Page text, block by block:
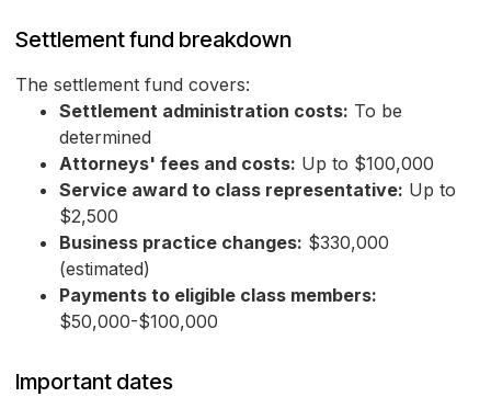
Settlement fund breakdown
The settlement fund covers:
Settlement administration costs: To be
determined
Attorneys' fees and costs: Up to $100,000
Service award to class representative: Up to
$2,500
Business practice changes: $330,000
(estimated)
Payments to eligible class members:
$50,000-$100,000
Important dates